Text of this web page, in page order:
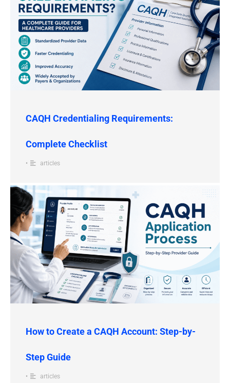
CAQH Credentialing Requirements:
Complete Checklist
• articles
How to Create a CAQH Account: Step-by-
Step Guide
• articles